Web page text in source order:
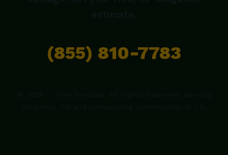
(855) 810-7783